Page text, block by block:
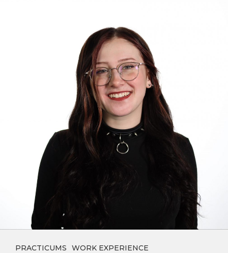
PRACTICUMS WORK EXPERIENCE